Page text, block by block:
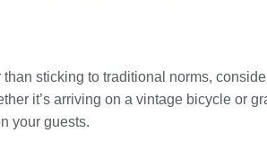
sticking to traditional norms,
it’s arriving on a vintage bicycle or
your guests.